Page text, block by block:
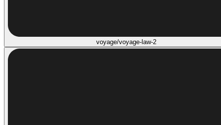
voyage/voyage-law-2